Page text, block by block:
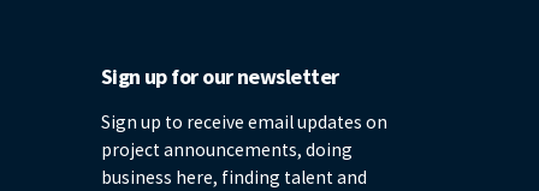
Sign up for our newsletter
Sign up to receive email updates on
project announcements, doing
business here, finding talent and